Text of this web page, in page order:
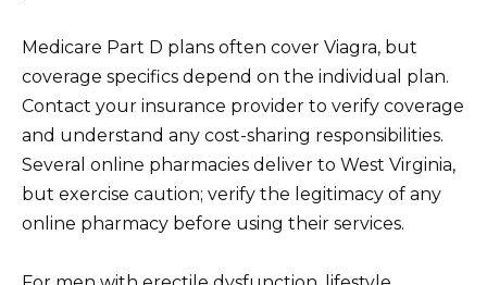
Medicare Part D plans often cover Viagra, but
coverage specifics depend on the individual plan.
Contact your insurance provider to verify coverage
and understand any cost-sharing responsibilities.
Several online pharmacies deliver to West Virginia,
but exercise caution; verify the legitimacy of any
online pharmacy before using their services.